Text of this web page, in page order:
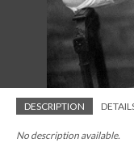
DESCRIPTION
No description available.